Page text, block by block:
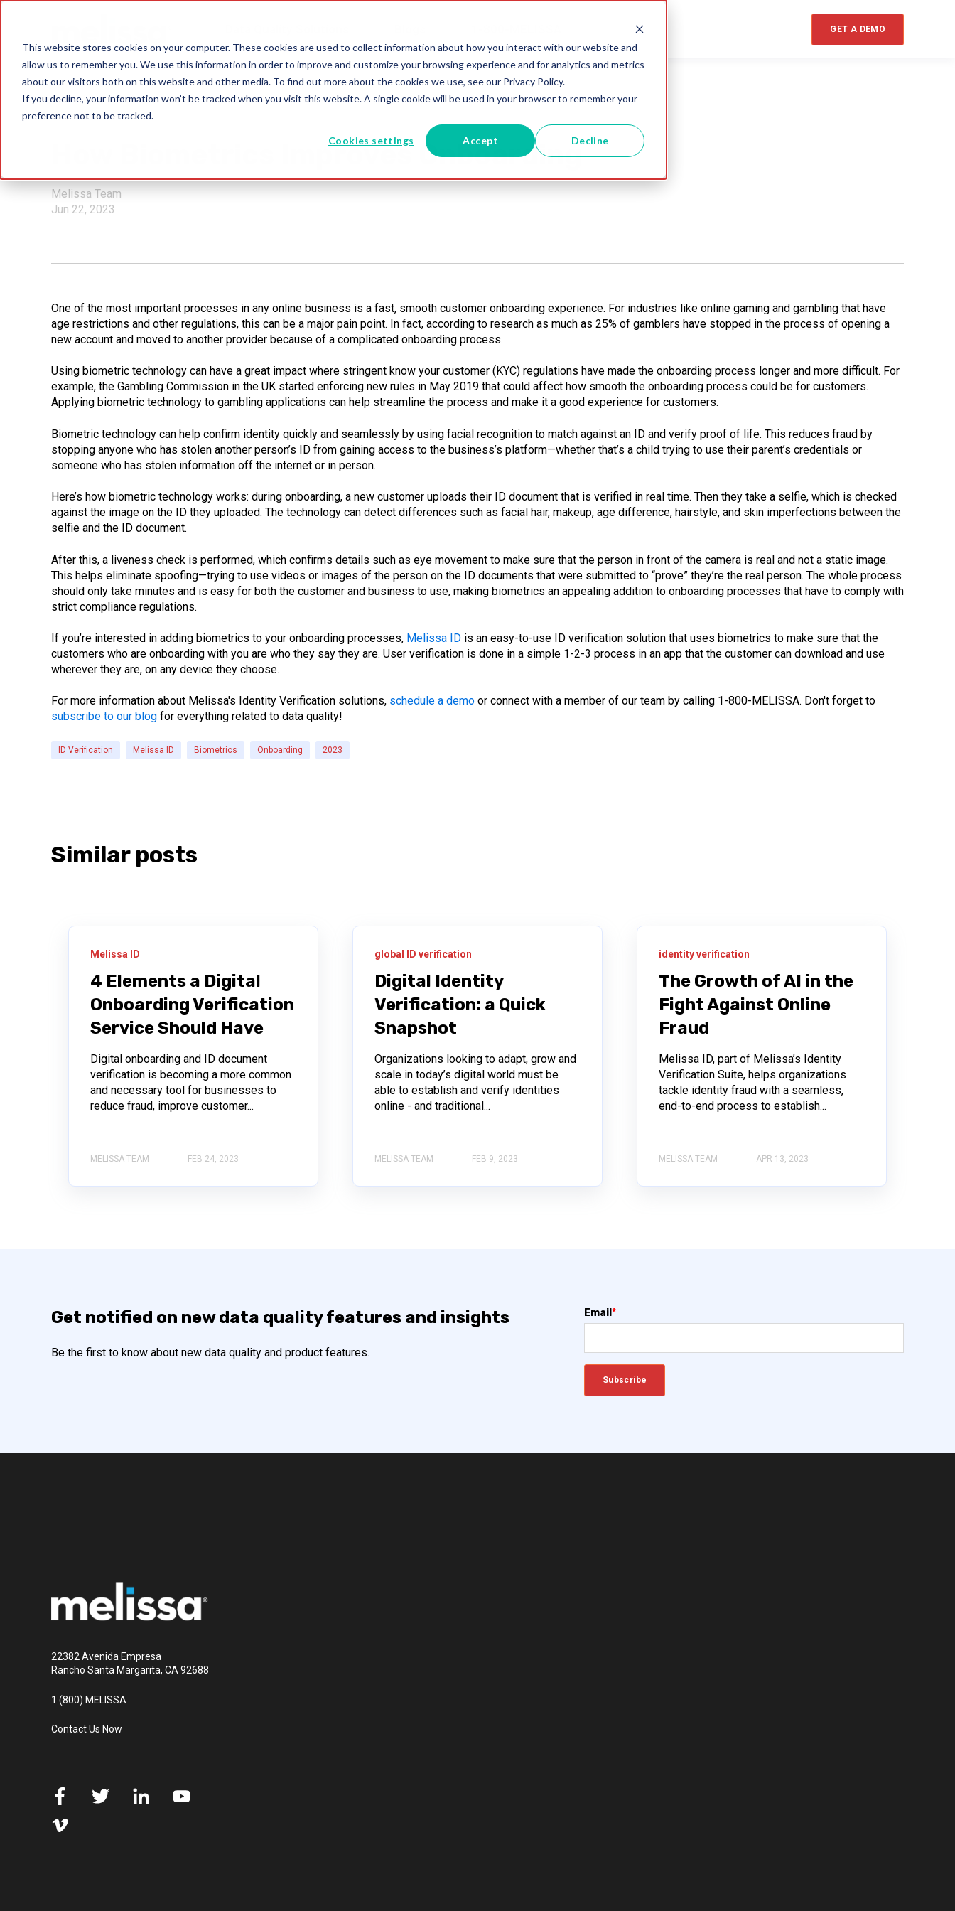
This website stores cookies on your computer. These cookies are used to collect information about how you interact with our website and
allow us to remember you. We use this information in order to improve and customize your browsing experience and for analytics and metrics
about our visitors both on this website and other media. To find out more about the cookies we use, see our Privacy Policy.
If you decline, your information won’t be tracked when you visit this website. A single cookie will be used in your browser to remember your
preference not to be tracked.
Cookies settings Accept Decline
GET A DEMO
ID Verification
How Biometrics Improves Onboarding
Melissa Team
Jun 22, 2023
One of the most important processes in any online business is a fast, smooth customer onboarding experience. For industries like online gaming and gambling that have
age restrictions and other regulations, this can be a major pain point. In fact, according to research as much as 25% of gamblers have stopped in the process of opening a
new account and moved to another provider because of a complicated onboarding process.
Using biometric technology can have a great impact where stringent know your customer (KYC) regulations have made the onboarding process longer and more difficult. For
example, the Gambling Commission in the UK started enforcing new rules in May 2019 that could affect how smooth the onboarding process could be for customers.
Applying biometric technology to gambling applications can help streamline the process and make it a good experience for customers.
Biometric technology can help confirm identity quickly and seamlessly by using facial recognition to match against an ID and verify proof of life. This reduces fraud by
stopping anyone who has stolen another person’s ID from gaining access to the business’s platform—whether that’s a child trying to use their parent’s credentials or
someone who has stolen information off the internet or in person.
Here’s how biometric technology works: during onboarding, a new customer uploads their ID document that is verified in real time. Then they take a selfie, which is checked
against the image on the ID they uploaded. The technology can detect differences such as facial hair, makeup, age difference, hairstyle, and skin imperfections between the
selfie and the ID document.
After this, a liveness check is performed, which confirms details such as eye movement to make sure that the person in front of the camera is real and not a static image.
This helps eliminate spoofing—trying to use videos or images of the person on the ID documents that were submitted to “prove” they’re the real person. The whole process
should only take minutes and is easy for both the customer and business to use, making biometrics an appealing addition to onboarding processes that have to comply with
strict compliance regulations.
If you’re interested in adding biometrics to your onboarding processes, Melissa ID is an easy-to-use ID verification solution that uses biometrics to make sure that the
customers who are onboarding with you are who they say they are. User verification is done in a simple 1-2-3 process in an app that the customer can download and use
wherever they are, on any device they choose.
For more information about Melissa's Identity Verification solutions, schedule a demo or connect with a member of our team by calling 1-800-MELISSA. Don't forget to
subscribe to our blog for everything related to data quality!
ID Verification Melissa ID Biometrics Onboarding 2023
Similar posts
Melissa ID
4 Elements a Digital
Onboarding Verification
Service Should Have
Digital onboarding and ID document
verification is becoming a more common
and necessary tool for businesses to
reduce fraud, improve customer...
MELISSA TEAM FEB 24, 2023
global ID verification
Digital Identity
Verification: a Quick
Snapshot
Organizations looking to adapt, grow and
scale in today’s digital world must be
able to establish and verify identities
online - and traditional...
MELISSA TEAM FEB 9, 2023
identity verification
The Growth of AI in the
Fight Against Online
Fraud
Melissa ID, part of Melissa’s Identity
Verification Suite, helps organizations
tackle identity fraud with a seamless,
end-to-end process to establish...
MELISSA TEAM APR 13, 2023
Get notified on new data quality features and insights
Be the first to know about new data quality and product features.
Email *
22382 Avenida Empresa
Rancho Santa Margarita, CA 92688
1 (800) MELISSA
Contact Us Now